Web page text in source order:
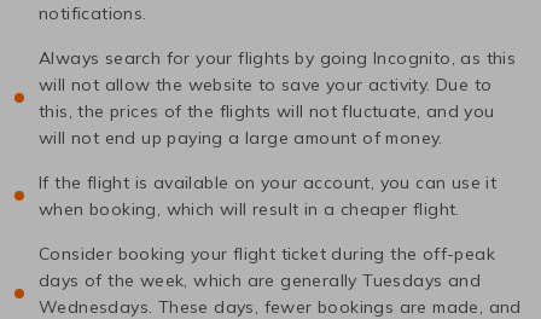
notifications.
Always search for your flights by going Incognito, as this
will not allow the website to save your activity. Due to
this, the prices of the flights will not fluctuate, and you
will not end up paying a large amount of money.
If the flight is available on your account, you can use it
when booking, which will result in a cheaper flight.
Consider booking your flight ticket during the off-peak
days of the week, which are generally Tuesdays and
Wednesdays. These days, fewer bookings are made, and